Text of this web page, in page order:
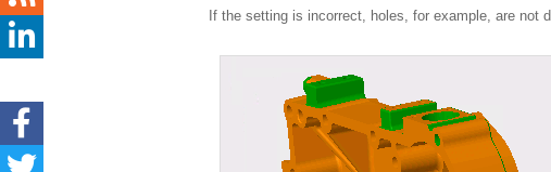
If the setting is incorrect, holes, for example, are not